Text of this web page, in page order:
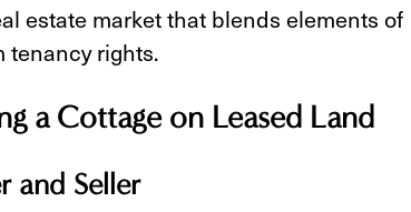
estate market that blends elements of
tenancy rights.
a Cottage on Leased Land
and Seller